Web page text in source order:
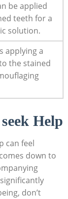
be applied
teeth for a
solution.
applying a
the stained
Help
can feel
down to
don’t